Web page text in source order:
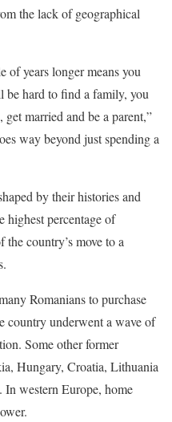
the lack of geographical
of years longer means you
hard to find a family, you
married and be a parent,”
way beyond just spending a
by their histories and
highest percentage of
country’s move to a
Romanians to purchase
country underwent a wave of
Some other former
Hungary, Croatia, Lithuania
In western Europe, home